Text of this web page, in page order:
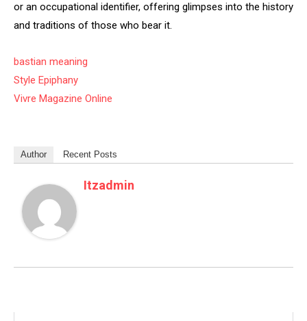
or an occupational identifier, offering glimpses into the history
and traditions of those who bear it.
bastian meaning
Style Epiphany
Vivre Magazine Online
Author Recent Posts
Itzadmin